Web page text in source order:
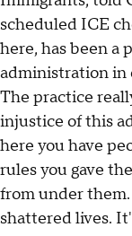
scheduled ICE
here, has been a
administration in
The practice
injustice of this
here you have
rules you gave
from under
shattered lives.